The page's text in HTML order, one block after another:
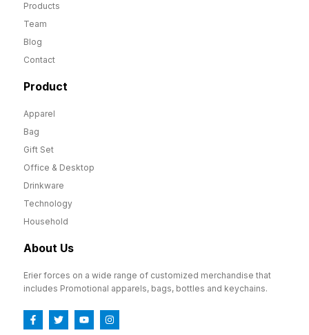
Products
Team
Blog
Contact
Product
Apparel
Bag
Gift Set
Office & Desktop
Drinkware
Technology
Household
About Us
Erier forces on a wide range of customized merchandise that
includes Promotional apparels, bags, bottles and keychains.